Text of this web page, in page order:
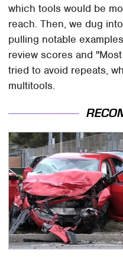
which tools would be
reach. Then, we dug
pulling notable
review scores and
tried to avoid repeats,
multitools.